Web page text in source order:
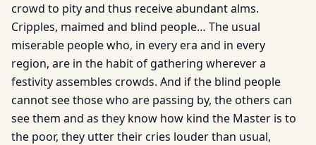
crowd to pity and thus receive abundant alms.
Cripples, maimed and blind people… The usual
miserable people who, in every era and in every
region, are in the habit of gathering wherever a
festivity assembles crowds. And if the blind people
cannot see those who are passing by, the others can
see them and as they know how kind the Master is to
the poor, they utter their cries louder than usual,